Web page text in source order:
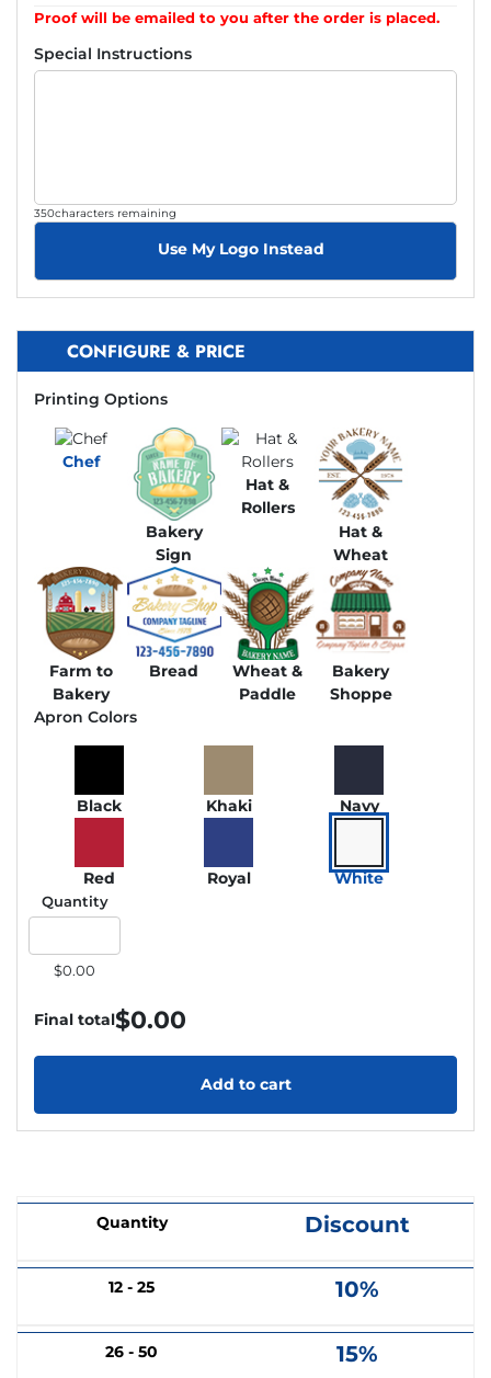
Proof will be emailed to you after the order is placed.
Special Instructions
350characters remaining
Use My Logo Instead
CONFIGURE & PRICE
Printing Options
Chef
Bakery
Sign
Hat &
Rollers
Hat &
Wheat
Farm to
Bakery
Bread
Wheat &
Paddle
Bakery
Shoppe
Apron Colors
Black Khaki Navy
Red Royal White
Quantity
$0.00
Final total$0.00
Add to cart
Quantity Discount
12 - 25 10%
26 - 50 15%